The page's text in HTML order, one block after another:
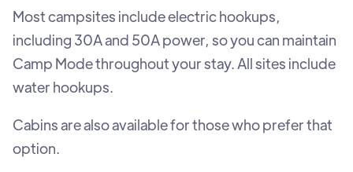
Most campsites include electric hookups,
including 30A and 50A power, so you can maintain
Camp Mode throughout your stay. All sites include
water hookups.
Cabins are also available for those who prefer that
option.